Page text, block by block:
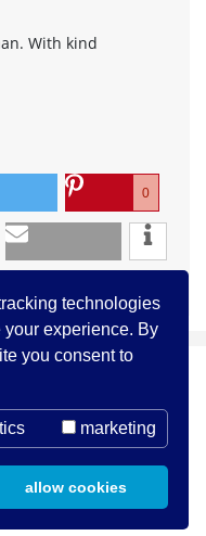
technologies
experience. By
you consent to
marketing
allow cookies
With kind
0